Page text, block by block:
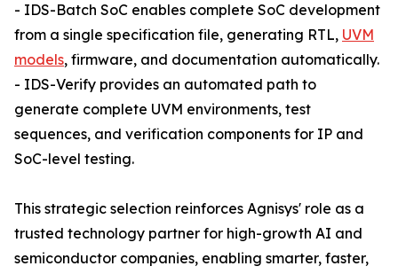
- IDS-Batch SoC enables complete SoC development
from a single specification file, generating RTL, UVM
models, firmware, and documentation automatically.
- IDS-Verify provides an automated path to
generate complete UVM environments, test
sequences, and verification components for IP and
SoC-level testing.
This strategic selection reinforces Agnisys' role as a
trusted technology partner for high-growth AI and
semiconductor companies, enabling smarter, faster,